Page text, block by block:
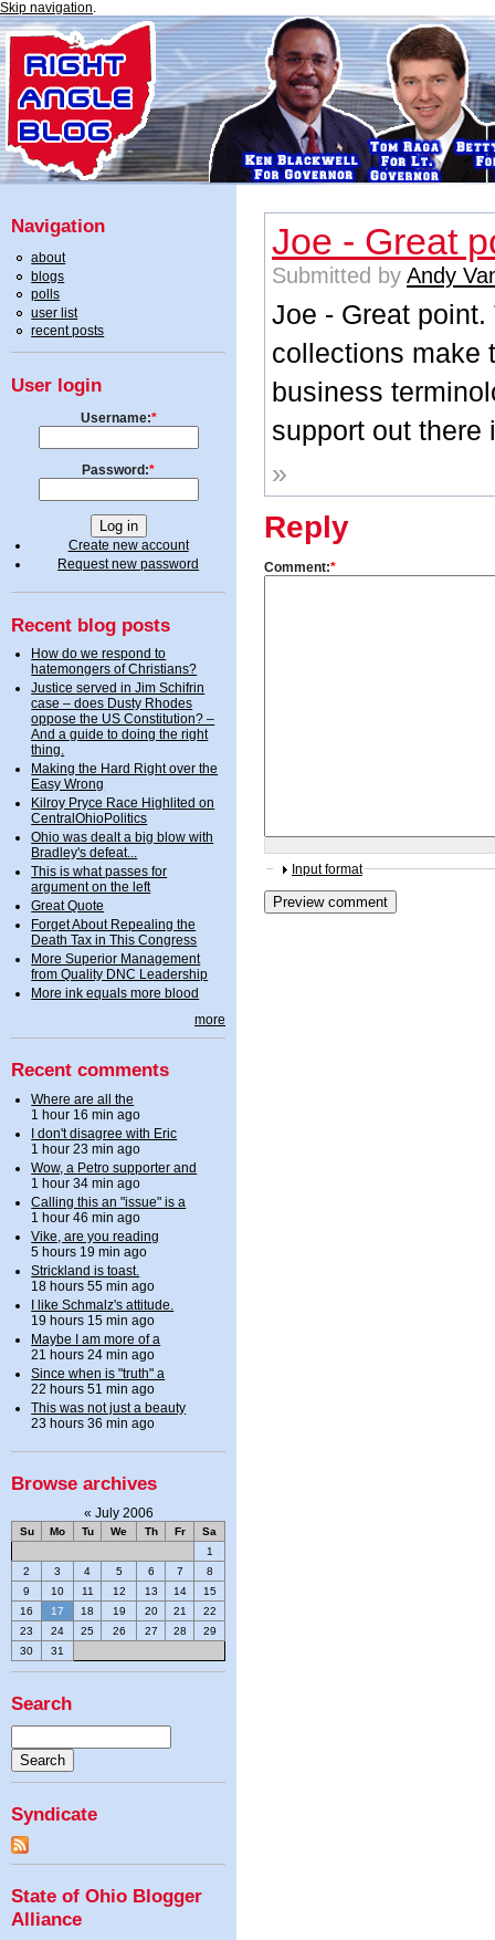
Skip navigation.
Navigation
about
blogs
polls
user list
recent posts
User login
Username:*
Password:*
Create new account
Request new password
Recent blog posts
How do we respond to
hatemongers of Christians?
Justice served in Jim Schifrin
case – does Dusty Rhodes
oppose the US Constitution? –
And a guide to doing the right
thing.
Making the Hard Right over the
Easy Wrong
Kilroy Pryce Race Highlited on
CentralOhioPolitics
Ohio was dealt a big blow with
Bradley's defeat...
This is what passes for
argument on the left
Great Quote
Forget About Repealing the
Death Tax in This Congress
More Superior Management
from Quality DNC Leadership
More ink equals more blood
more
Recent comments
Where are all the
1 hour 16 min ago
I don't disagree with Eric
1 hour 23 min ago
Wow, a Petro supporter and
1 hour 34 min ago
Calling this an "issue" is a
1 hour 46 min ago
Vike, are you reading
5 hours 19 min ago
Strickland is toast.
18 hours 55 min ago
I like Schmalz's attitude.
19 hours 15 min ago
Maybe I am more of a
21 hours 24 min ago
Since when is "truth" a
22 hours 51 min ago
This was not just a beauty
23 hours 36 min ago
Browse archives
« July 2006
Su Mo Tu We Th Fr
Sa
1
2
3 4 5 6 7
8
9
10 11 12 13 14
15
16
17 18 19 20 21
22
23
24 25 26 27 28
29
30
31
Search
Syndicate
State of Ohio Blogger
Alliance
Joe - Great
Submitted byAndy
Joe - Great
collections make
business
support out there
»
Reply
Comment:*
Input format